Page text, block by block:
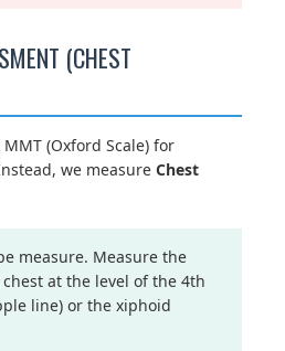
(CHEST
(Oxford Scale) for
we measure Chest
measure. Measure the
at the level of the 4th
line) or the xiphoid